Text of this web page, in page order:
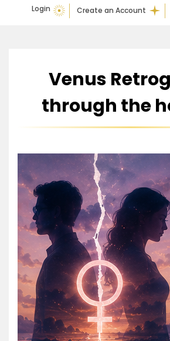
Login Create an Account
Venus
through the